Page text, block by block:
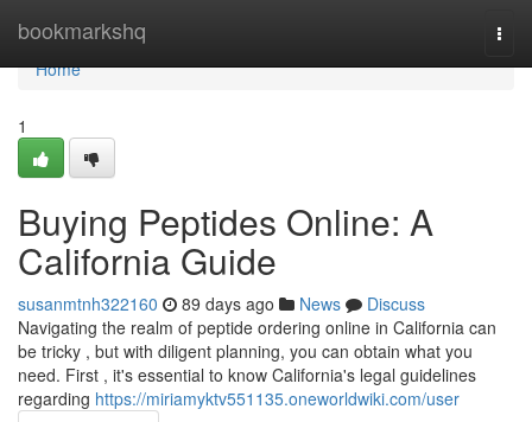
bookmarkshq
Home
Home
1
Buying Peptides Online: A
California Guide
susanmtnh322160 89 days ago News
Discuss
Navigating the realm of peptide ordering online in California can
be tricky , but with diligent planning, you can obtain what you
need. First , it's essential to know California's legal guidelines
regarding https://miriamyktv551135.oneworldwiki.com/user